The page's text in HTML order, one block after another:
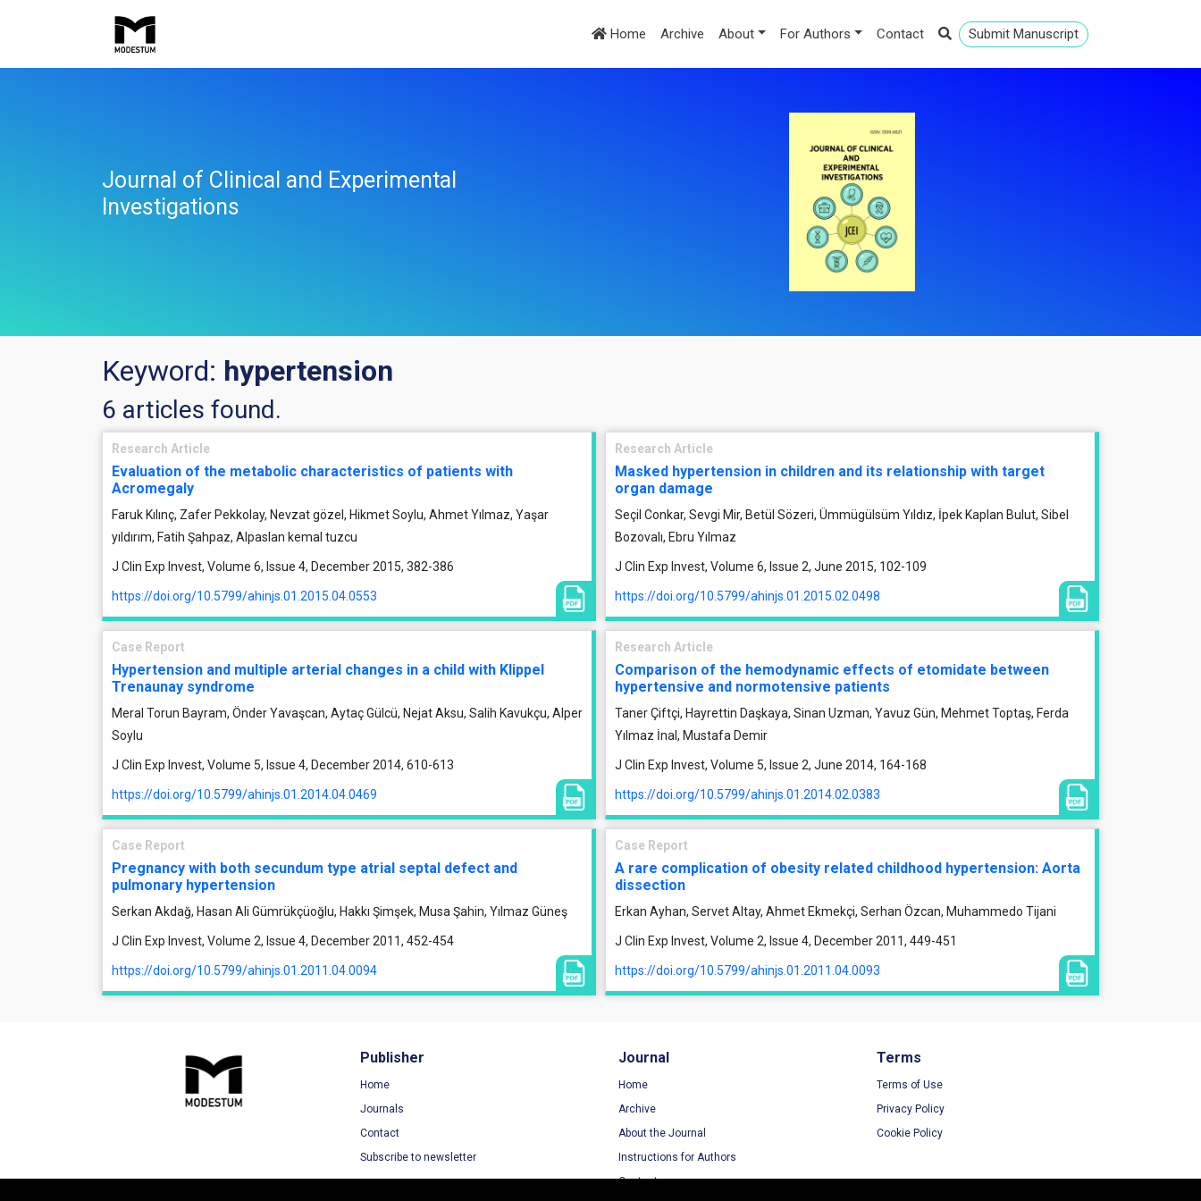
Home Archive About For Authors Contact Submit Manuscript
Journal of Clinical and Experimental
Investigations
Keyword: hypertension
6 articles found.
Research Article
Evaluation of the metabolic characteristics of patients with
Acromegaly
Faruk Kılınç, Zafer Pekkolay, Nevzat gözel, Hikmet Soylu, Ahmet Yılmaz, Yaşar
yıldırım, Fatih Şahpaz, Alpaslan kemal tuzcu
J Clin Exp Invest, Volume 6, Issue 4, December 2015, 382-386
https://doi.org/10.5799/ahinjs.01.2015.04.0553
Research Article
Masked hypertension in children and its relationship with target
organ damage
Seçil Conkar, Sevgi Mir, Betül Sözeri, Ümmügülsüm Yıldız, İpek Kaplan Bulut, Sibel
Bozovalı, Ebru Yılmaz
J Clin Exp Invest, Volume 6, Issue 2, June 2015, 102-109
https://doi.org/10.5799/ahinjs.01.2015.02.0498
Case Report
Hypertension and multiple arterial changes in a child with Klippel
Trenaunay syndrome
Meral Torun Bayram, Önder Yavaşcan, Aytaç Gülcü, Nejat Aksu, Salih Kavukçu, Alper
Soylu
J Clin Exp Invest, Volume 5, Issue 4, December 2014, 610-613
https://doi.org/10.5799/ahinjs.01.2014.04.0469
Research Article
Comparison of the hemodynamic effects of etomidate between
hypertensive and normotensive patients
Taner Çiftçi, Hayrettin Daşkaya, Sinan Uzman, Yavuz Gün, Mehmet Toptaş, Ferda
Yılmaz İnal, Mustafa Demir
J Clin Exp Invest, Volume 5, Issue 2, June 2014, 164-168
https://doi.org/10.5799/ahinjs.01.2014.02.0383
Case Report
Pregnancy with both secundum type atrial septal defect and
pulmonary hypertension
Serkan Akdağ, Hasan Ali Gümrükçüoğlu, Hakkı Şimşek, Musa Şahin, Yılmaz Güneş
J Clin Exp Invest, Volume 2, Issue 4, December 2011, 452-454
https://doi.org/10.5799/ahinjs.01.2011.04.0094
Case Report
A rare complication of obesity related childhood hypertension: Aorta
dissection
Erkan Ayhan, Servet Altay, Ahmet Ekmekçi, Serhan Özcan, Muhammedo Tijani
J Clin Exp Invest, Volume 2, Issue 4, December 2011, 449-451
https://doi.org/10.5799/ahinjs.01.2011.04.0093
Publisher
Home
Journals
Contact
Subscribe to newsletter
Journal
Home
Archive
About the Journal
Instructions for Authors
Contact
Terms
Terms of Use
Privacy Policy
Cookie Policy